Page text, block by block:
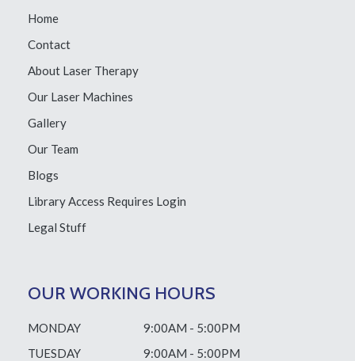
Home
Contact
About Laser Therapy
Our Laser Machines
Gallery
Our Team
Blogs
Library Access Requires Login
Legal Stuff
OUR WORKING HOURS
MONDAY
9:00AM - 5:00PM
TUESDAY
9:00AM - 5:00PM